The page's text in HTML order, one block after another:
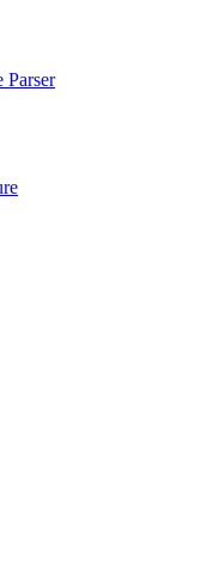
Parser